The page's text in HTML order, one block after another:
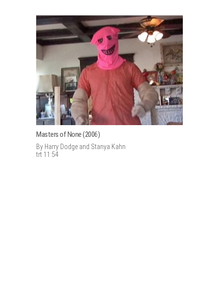
Masters of None (2006)
By Harry Dodge and Stanya Kahn
trt 11:54